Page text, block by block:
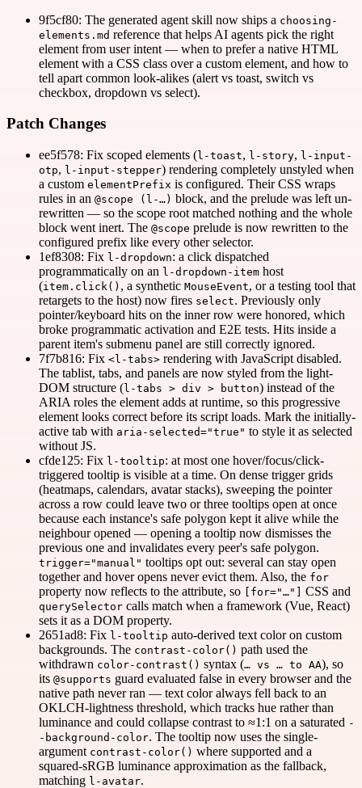
9f5cf80: The generated agent skill now ships a choosing-
elements.md reference that helps AI agents pick the right
element from user intent — when to prefer a native HTML
element with a CSS class over a custom element, and how to
tell apart common look-alikes (alert vs toast, switch vs
checkbox, dropdown vs select).
Patch Changes
ee5f578: Fix scoped elements (l-toast, l-story, l-input-
otp, l-input-stepper) rendering completely unstyled when
a custom elementPrefix is configured. Their CSS wraps
rules in an @scope (l-…) block, and the prelude was left un-
rewritten — so the scope root matched nothing and the whole
block went inert. The @scope prelude is now rewritten to the
configured prefix like every other selector.
1ef8308: Fix l-dropdown: a click dispatched
programmatically on an l-dropdown-item host
(item.click() , a synthetic MouseEvent, or a testing tool that
retargets to the host) now fires select. Previously only
pointer/keyboard hits on the inner row were honored, which
broke programmatic activation and E2E tests. Hits inside a
parent item's submenu panel are still correctly ignored.
7f7b816: Fix <l-tabs> rendering with JavaScript disabled.
The tablist, tabs, and panels are now styled from the light-
DOM structure (l-tabs > div > button) instead of the
ARIA roles the element adds at runtime, so this progressive
element looks correct before its script loads. Mark the initially-
active tab with aria-selected="true" to style it as selected
without JS.
cfde125: Fix l-tooltip: at most one hover/focus/click-
triggered tooltip is visible at a time. On dense trigger grids
(heatmaps, calendars, avatar stacks), sweeping the pointer
across a row could leave two or three tooltips open at once
because each instance's safe polygon kept it alive while the
neighbour opened — opening a tooltip now dismisses the
previous one and invalidates every peer's safe polygon.
trigger="manual" tooltips opt out: several can stay open
together and hover opens never evict them. Also, the for
property now reflects to the attribute, so [for="…"] CSS and
querySelector calls match when a framework (Vue, React)
sets it as a DOM property.
2651ad8: Fix l-tooltip auto-derived text color on custom
backgrounds. The contrast-color() path used the
withdrawn color-contrast() syntax (… vs … to AA), so
its @supports guard evaluated false in every browser and the
native path never ran — text color always fell back to an
OKLCH-lightness threshold, which tracks hue rather than
luminance and could collapse contrast to ≈1:1 on a saturated -
-background-color. The tooltip now uses the single-
argument contrast-color() where supported and a
squared-sRGB luminance approximation as the fallback,
matching l-avatar.